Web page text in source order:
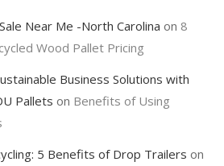
Near Me -North Carolina on 8
Wood Pallet Pricing
Business Solutions with
Pallets on Benefits of Using
5 Benefits of Drop Trailers on